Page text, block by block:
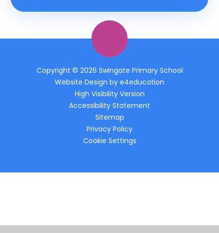
Copyright © 2026 Swingate Primary School
Website Design by e4education
High Visibility Version
Accessibility Statement
Sitemap
Privacy Policy
Cookie Settings